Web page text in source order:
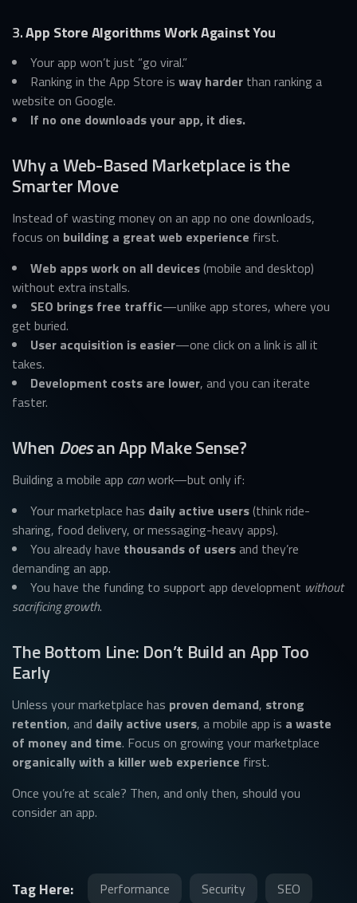
3.App Store Algorithms Work Against You
Your app won’t just “go viral.”
Ranking in the App Store is way harder than ranking a
website on Google.
If no one downloads your app, it dies.
Why a Web-Based Marketplace is the
Smarter Move
Instead of wasting money on an app no one downloads,
focus on building a great web experience first.
Web apps work on all devices(mobile and desktop)
without extra installs.
SEO brings free traffic—unlike app stores, where you
get buried.
User acquisition is easier—one click on a link is all it
takes.
Development costs are lower, and you can iterate
faster.
When Doesan App Make Sense?
Building a mobile app canwork—but only if:
Your marketplace has daily active users(think ride-
sharing, food delivery, or messaging-heavy apps).
You already have thousands of usersand they’re
demanding an app.
You have the funding to support app development without
sacrificing growth.
The Bottom Line: Don’t Build an App Too
Early
Unless your marketplace has proven demand, strong
retention, and daily active users, a mobile app is a waste
of money and time. Focus on growing your marketplace
organically with a killer web experience first.
Once you’re at scale? Then, and only then, should you
consider an app.
Tag Here: Performance Security SEO